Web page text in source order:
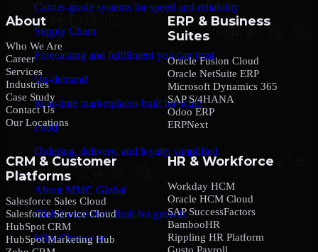
Carrier-grade systems for speed and reliability
Supply Chain
Forecasting and fulfillment you can trust
On-demand
Real-time marketplaces built for scale
Food
Ordering, delivery, and loyalty simplified
Company
About MMC Global
Global expertise. Built for growth.
Why Choose us
About
Who We Are
Career
Services
Industries
Case Study
Contact Us
Our Locations
ERP & Business
Suites
Oracle Fusion Cloud
Oracle NetSuite ERP
Microsoft Dynamics 365
SAP S/4HANA
Odoo ERP
ERPNext
CRM & Customer
Platforms
Salesforce Sales Cloud
Salesforce Service Cloud
HubSpot CRM
HubSpot Marketing Hub
HR & Workforce
Workday HCM
Oracle HCM Cloud
SAP SuccessFactors
BambooHR
Rippling HR Platform